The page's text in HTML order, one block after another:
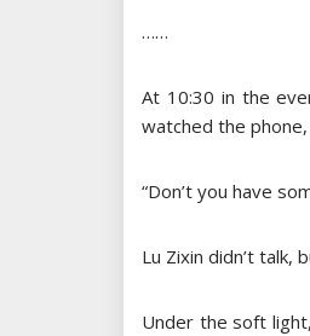
……
At 10:30 in the
watched the
“Don’t you have
Lu Zixin didn’t talk,
Under the soft